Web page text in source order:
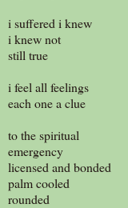
i suffered i knew
i knew not
still true
i feel all feelings
each one a clue
to the spiritual
emergency
licensed and bonded
palm cooled
rounded